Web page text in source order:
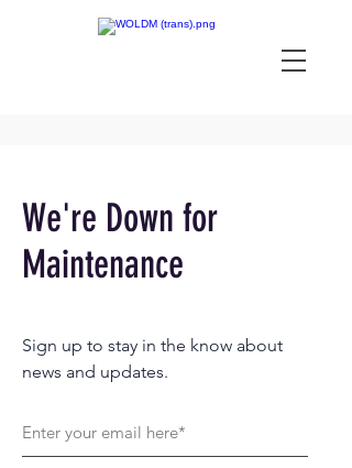
We're Down for
Maintenance
Sign up to stay in the know about
news and updates.